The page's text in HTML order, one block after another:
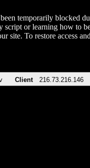
temporarily blocked
script or learning how to
site. To restore access
Client 216.73.216.146